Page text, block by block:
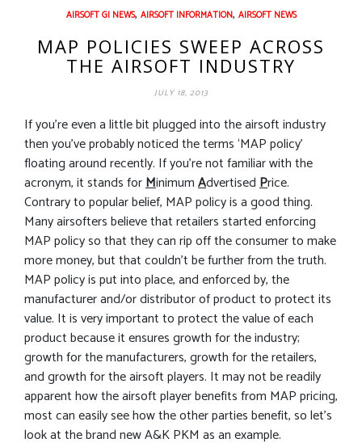
AIRSOFT GI NEWS, AIRSOFT INFORMATION, AIRSOFT NEWS
MAP POLICIES SWEEP ACROSS
THE AIRSOFT INDUSTRY
JULY 18, 2013
If you’re even a little bit plugged into the airsoft industry
then you’ve probably noticed the terms ‘MAP policy’
floating around recently. If you’re not familiar with the
acronym, it stands forMinimumAdvertisedPrice.
Contrary to popular belief, MAP policy is a good thing.
Many airsofters believe that retailers started enforcing
MAP policy so that they can rip off the consumer to make
more money, but that couldn’t be further from the truth.
MAP policy is put into place, and enforced by, the
manufacturer and/or distributor of product to protect its
value. It is very important to protect the value of each
product because it ensures growth for the industry;
growth for the manufacturers, growth for the retailers,
and growth for the airsoft players. It may not be readily
apparent how the airsoft player benefits from MAP pricing,
most can easily see how the other parties benefit, so let’s
look at the brand new A&K PKM as an example.